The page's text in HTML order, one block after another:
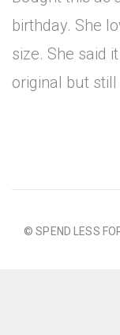
birthday. She
size. She said
original but still
© SPEND LESS